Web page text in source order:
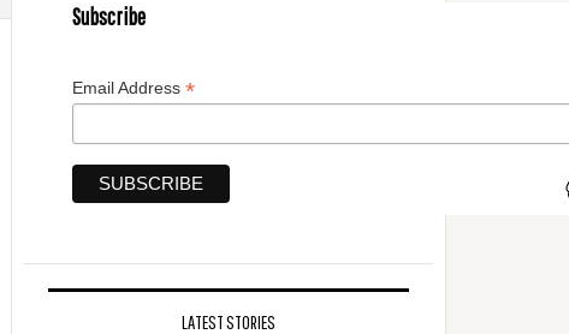
Subscribe
Email Address *
LATEST STORIES